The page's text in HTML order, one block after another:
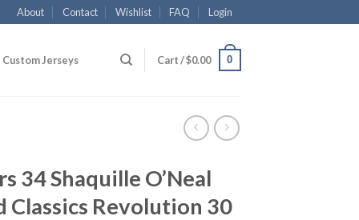
About Contact Wishlist FAQ Login
Custom Jerseys Cart /$0.00 0
34 Shaquille O’Neal
Classics Revolution 30